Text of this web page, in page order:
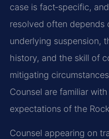
case is fact‑specific,
resolved often depends
underlying suspension,
history, and the skill of
mitigating
Counsel are familiar
expectations of the
Counsel appearing on